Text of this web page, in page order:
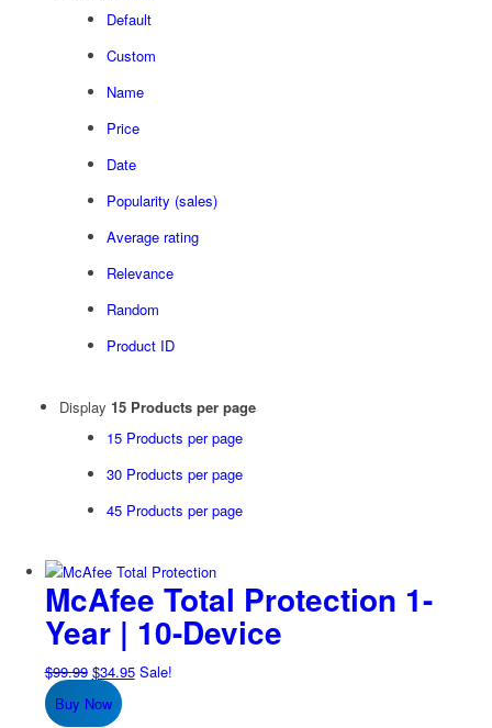
Default
Custom
Name
Price
Date
Popularity (sales)
Average rating
Relevance
Random
Product ID
Display 15 Products per page
15 Products per page
30 Products per page
45 Products per page
McAfee Total Protection 1-
Year | 10-Device
$99.99 Original
price
was:
$34.95Current
Sale!
Buy Now